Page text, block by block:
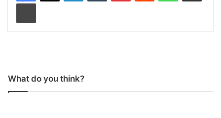
What do you think?